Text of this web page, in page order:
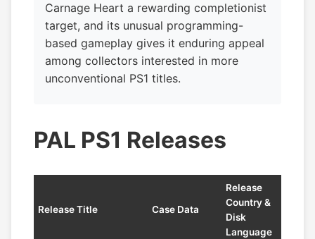
Carnage Heart a rewarding completionist
target, and its unusual programming-
based gameplay gives it enduring appeal
among collectors interested in more
unconventional PS1 titles.
PAL PS1 Releases
Release Title Case Data
Release
Country &
Disk
Language